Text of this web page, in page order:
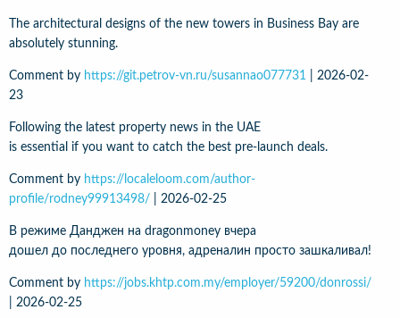
The architectural designs of the new towers in Business Bay are
absolutely stunning.
Comment by https://git.petrov-vn.ru/susannao077731
2026-02-
23
Following the latest property news in the UAE
is essential if you want to catch the best pre-launch deals.
Comment by https://localeloom.com/author-
profile/rodney99913498/
2026-02-25
В режиме Данджен на dragonmoney вчера
дошел до последнего уровня, адреналин просто зашкаливал!
Comment by https://jobs.khtp.com.my/employer/59200/donrossi/
2026-02-25